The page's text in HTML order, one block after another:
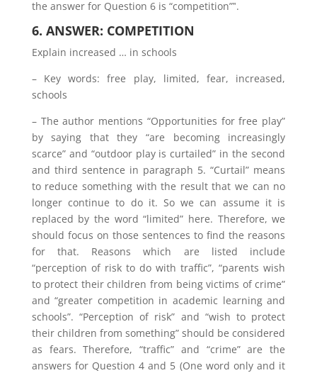
the answer for Question 6 is “competition”‟.
6. ANSWER: COMPETITION
Explain increased … in schools
– Key words: free play, limited, fear, increased,
schools
– The author mentions “Opportunities for free play”
by saying that they “are becoming increasingly
scarce” and “outdoor play is curtailed” in the second
and third sentence in paragraph 5. “Curtail” means
to reduce something with the result that we can no
longer continue to do it. So we can assume it is
replaced by the word “limited” here. Therefore, we
should focus on those sentences to find the reasons
for that. Reasons which are listed include
“perception of risk to do with traffic”, “parents wish
to protect their children from being victims of crime”
and “greater competition in academic learning and
schools”. “Perception of risk” and “wish to protect
their children from something” should be considered
as fears. Therefore, “traffic” and “crime” are the
answers for Question 4 and 5 (One word only and it